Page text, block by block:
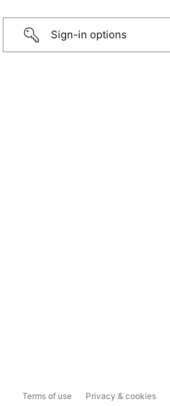
Sign-in options
Terms of use Privacy & cookies